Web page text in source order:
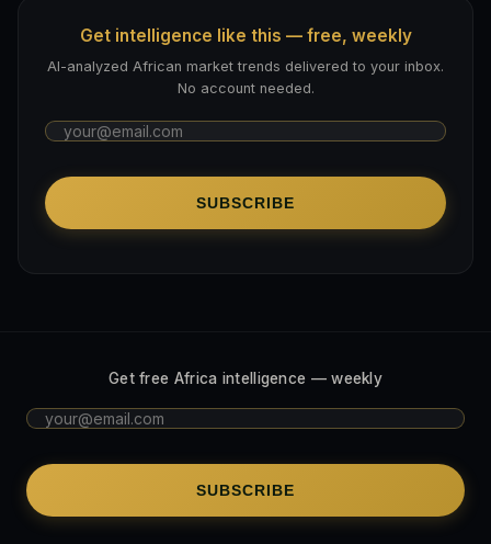
Get intelligence like this — free, weekly
AI-analyzed African market trends delivered to your inbox.
No account needed.
SUBSCRIBE
Get free Africa intelligence — weekly
SUBSCRIBE